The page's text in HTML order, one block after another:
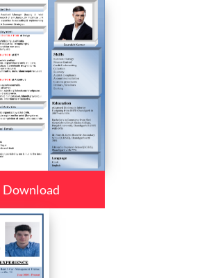
Download